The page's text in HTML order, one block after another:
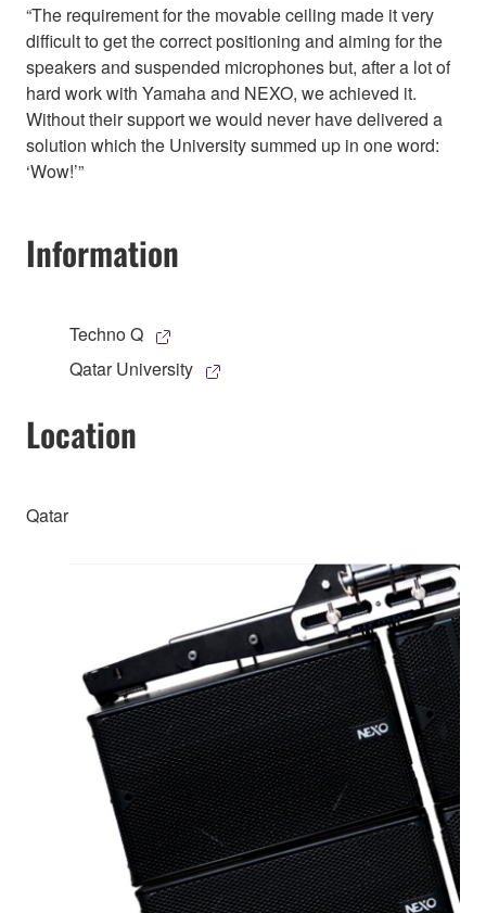
“The requirement for the movable ceiling made it very
difficult to get the correct positioning and aiming for the
speakers and suspended microphones but, after a lot of
hard work with Yamaha and NEXO, we achieved it.
Without their support we would never have delivered a
solution which the University summed up in one word:
‘Wow!’”
Information
Techno Q
Qatar University
Location
Qatar